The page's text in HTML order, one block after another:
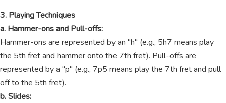
3. Playing Techniques
a. Hammer-ons and Pull-offs:
Hammer-ons are represented by an "h" (e.g., 5h7 means play
the 5th fret and hammer onto the 7th fret). Pull-offs are
represented by a "p" (e.g., 7p5 means play the 7th fret and pull
off to the 5th fret).
b. Slides: